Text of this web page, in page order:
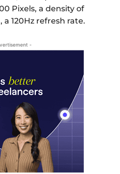
Pixels, a density of
120Hz refresh rate.
-